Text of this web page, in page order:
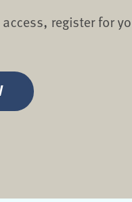
register for